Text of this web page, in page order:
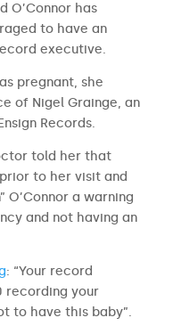
O’Connor has
to have an
executive.
pregnant, she
of Nigel Grainge, an
Records.
told her that
to her visit and
O’Connor a warning
and not having an
: “Your record
recording your
to have this baby”.